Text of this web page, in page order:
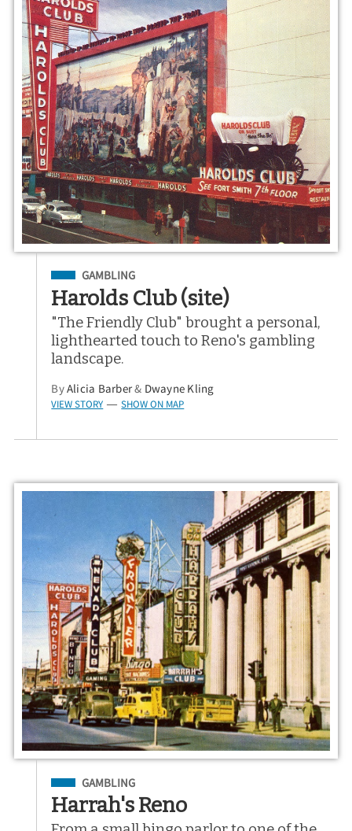
Filed Under
GAMBLING
Harolds Club (site)
"The Friendly Club" brought a personal,
lighthearted touch to Reno's gambling
landscape.
ByAlicia Barber& Dwayne Kling
VIEW STORY — SHOW ON MAP
Filed Under
GAMBLING
Harrah's Reno